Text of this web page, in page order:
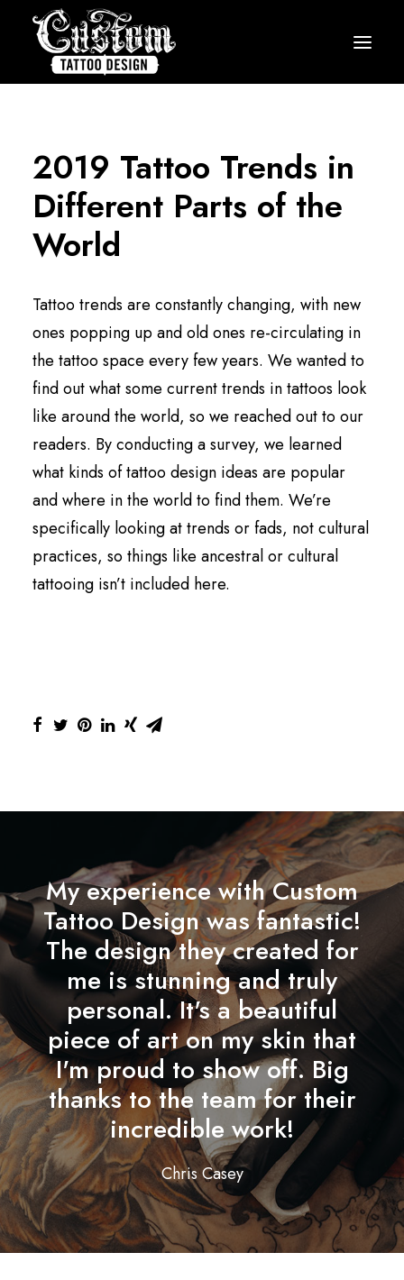
PRICING
GALLERY
ARTISTS
START MY DESIGN
2019 Tattoo Trends in
Different Parts of the
World
Tattoo trends are constantly changing, with new
ones popping up and old ones re-circulating in
the tattoo space every few years. We wanted to
find out what some current trends in tattoos look
like around the world, so we reached out to our
readers. By conducting a survey, we learned
what kinds of tattoo design ideas are popular
and where in the world to find them. We’re
specifically looking at trends or fads, not cultural
practices, so things like ancestral or cultural
tattooing isn’t included here.
My experience with Custom
Tattoo Design was fantastic!
The design they created for
me is stunning and truly
personal. It's a beautiful
piece of art on my skin that
I'm proud to show off. Big
thanks to the team for their
incredible work!
Chris Casey